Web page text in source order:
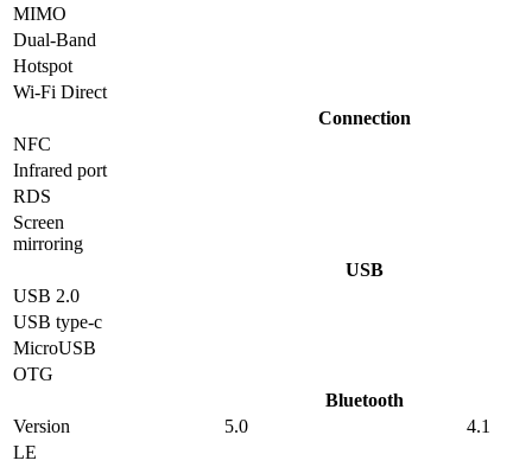
MIMO
Dual-Band
Hotspot
Wi-Fi Direct
Connection
NFC
Infrared port
RDS
Screen
mirroring
USB
USB 2.0
USB type-c
MicroUSB
OTG
Bluetooth
Version
5.0
4.1
LE